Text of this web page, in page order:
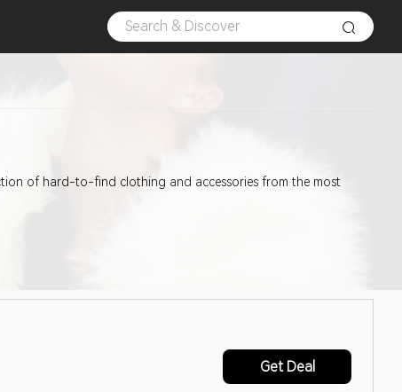
of hard-to-find clothing and accessories from the most
Get Deal